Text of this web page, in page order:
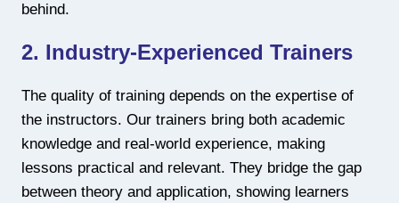
behind.
2. Industry-Experienced Trainers
The quality of training depends on the expertise of
the instructors. Our trainers bring both academic
knowledge and real-world experience, making
lessons practical and relevant. They bridge the gap
between theory and application, showing learners